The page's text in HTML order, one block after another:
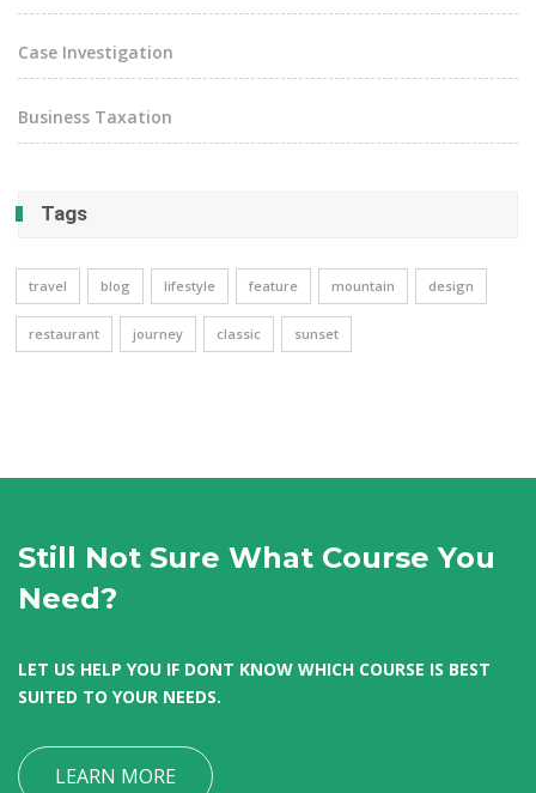
Case Investigation
Business Taxation
Tags
travel blog lifestyle feature mountain design
restaurant journey classic sunset
Still Not Sure What Course You
Need?
LET US HELP YOU IF DONT KNOW WHICH COURSE IS BEST
SUITED TO YOUR NEEDS.
LEARN MORE